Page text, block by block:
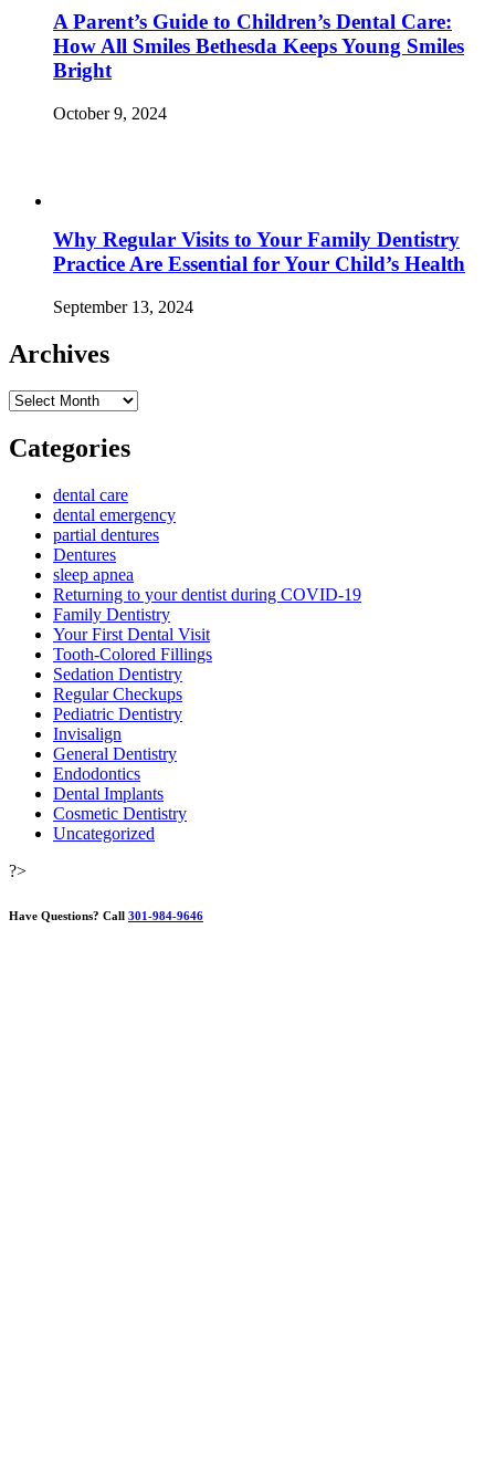
A Parent’s Guide to Children’s Dental Care:
How All Smiles Bethesda Keeps Young Smiles
Bright
October 9, 2024
Why Regular Visits to Your Family Dentistry
Practice Are Essential for Your Child’s Health
September 13, 2024
Archives
Archives
Categories
dental care
dental emergency
partial dentures
Dentures
sleep apnea
Returning to your dentist during COVID-19
Family Dentistry
Your First Dental Visit
Tooth-Colored Fillings
Sedation Dentistry
Regular Checkups
Pediatric Dentistry
Invisalign
General Dentistry
Endodontics
Dental Implants
Cosmetic Dentistry
Uncategorized
?>
Have Questions? Call 301-984-9646